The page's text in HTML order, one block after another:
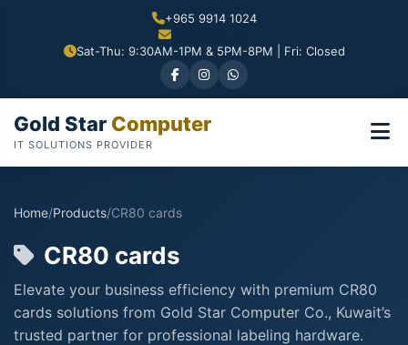
+965 9914 1024
Sat-Thu: 9:30AM-1PM & 5PM-8PM | Fri: Closed
Gold Star Computer
IT SOLUTIONS PROVIDER
Home/Products/CR80 cards
CR80 cards
Elevate your business efficiency with premium CR80
cards solutions from Gold Star Computer Co., Kuwait’s
trusted partner for professional labeling hardware.